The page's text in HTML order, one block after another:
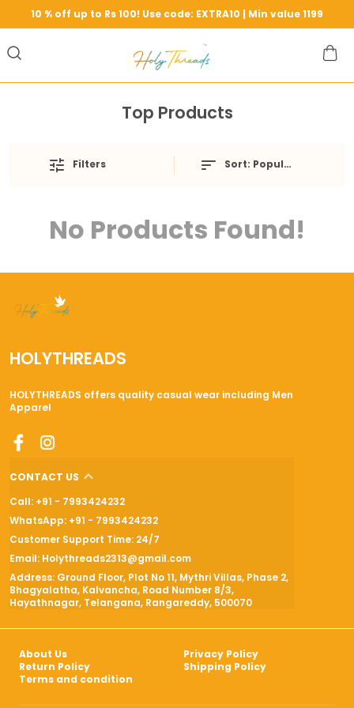
10 % off up to Rs 100! Use code: EXTRA10 | Min value 1199
Top Products
Filters Sort: Popularity
No Products Found!
HOLYTHREADS
HOLYTHREADS offers quality casual wear including Men
Apparel
CONTACT US
Call: +91 - 7993424232
WhatsApp: +91 - 7993424232
Customer Support Time: 24/7
Email: Holythreads2313@gmail.com
Address: Ground Floor, Plot No 11, Mythri Villas, Phase 2,
Bhagyalatha, Kalvancha, Road Number 8/3,
Hayathnagar, Telangana, Rangareddy, 500070
About Us
Privacy Policy
Return Policy
Shipping Policy
Terms and condition